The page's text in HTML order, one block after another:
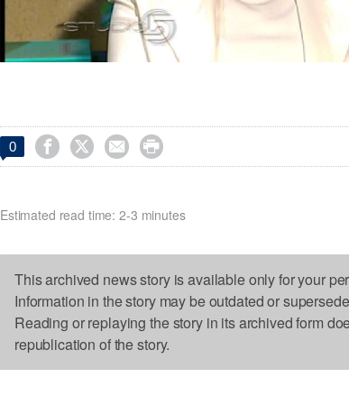
0    
Estimated read time: 2-3 minutes
This archived news story is available only for your
Information in the story may be outdated or
Reading or replaying the story in its archived form
republication of the story.